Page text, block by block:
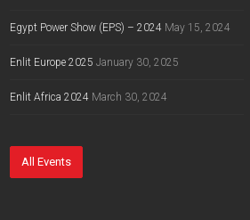
Egypt Power Show (EPS) – 2024 May 15, 2024
Enlit Europe 2025 January 30, 2025
Enlit Africa 2024 March 30, 2024
All Events